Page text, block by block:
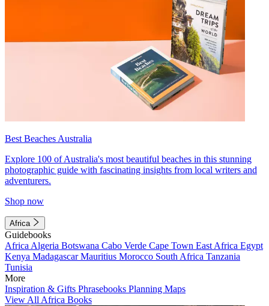
Best Beaches Australia
Explore 100 of Australia's most beautiful beaches in this stunning
photographic guide with fascinating insights from local writers and
adventurers.
Shop now
Africa
Guidebooks
Africa Algeria Botswana Cabo Verde Cape Town East Africa Egypt
Kenya MadagascarMauritius Morocco South Africa Tanzania
Tunisia
More
Inspiration & Gifts Phrasebooks Planning Maps
View All Africa Books